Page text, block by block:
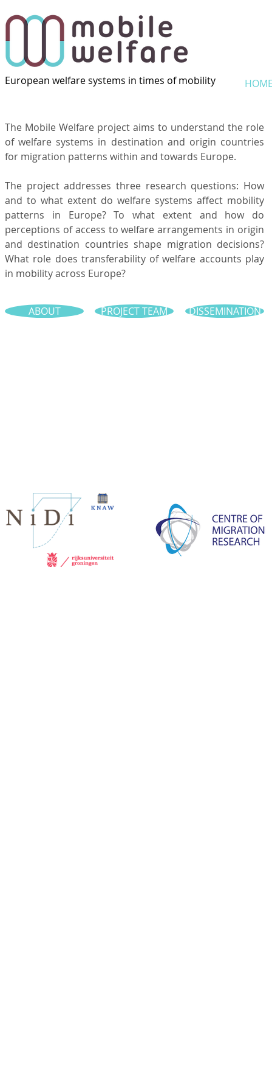
European welfare systems in times of mobility
The Mobile Welfare project aims to understand the role
of welfare systems in destination and origin countries
for migration patterns within and towards Europe.
The project addresses three research questions: How
and to what extent do welfare systems affect mobility
patterns in Europe? To what extent and how do
perceptions of access to welfare arrangements in origin
and destination countries shape migration decisions?
What role does transferability of welfare accounts play
in mobility across Europe?
ABOUT PROJECT TEAM DISSEMINATION